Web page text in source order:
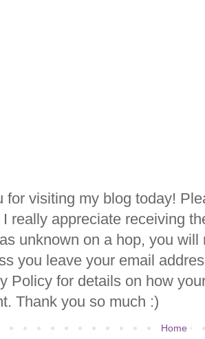
for visiting my blog today!
really appreciate receiving
unknown on a hop, you
you leave your email
Policy for details on how
Thank you so much :)
Home